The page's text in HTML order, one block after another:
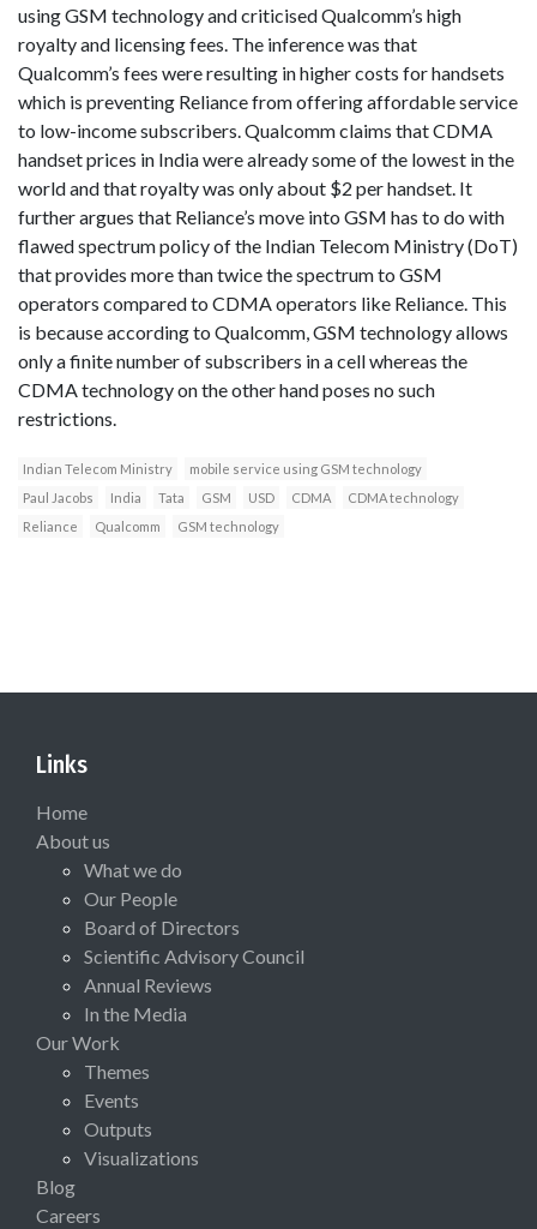
using GSM technology and criticised Qualcomm’s high
royalty and licensing fees. The inference was that
Qualcomm’s fees were resulting in higher costs for handsets
which is preventing Reliance from offering affordable service
to low-income subscribers. Qualcomm claims that CDMA
handset prices in India were already some of the lowest in the
world and that royalty was only about $2 per handset. It
further argues that Reliance’s move into GSM has to do with
flawed spectrum policy of the Indian Telecom Ministry (DoT)
that provides more than twice the spectrum to GSM
operators compared to CDMA operators like Reliance. This
is because according to Qualcomm, GSM technology allows
only a finite number of subscribers in a cell whereas the
CDMA technology on the other hand poses no such
restrictions.
Indian Telecom Ministry
mobile service using GSM technology
Paul Jacobs
India Tata GSM USD CDMA
CDMA technology
Reliance
Qualcomm GSM technology
Links
Home
About us
What we do
Our People
Board of Directors
Scientific Advisory Council
Annual Reviews
In the Media
Our Work
Themes
Events
Outputs
Visualizations
Blog
Careers